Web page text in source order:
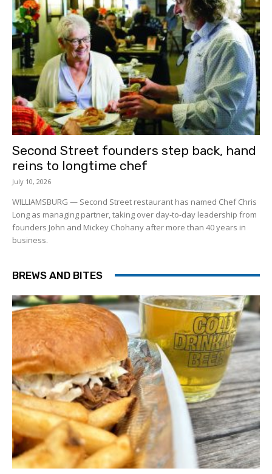
Second Street founders step back, hand
reins to longtime chef
July 10, 2026
WILLIAMSBURG — Second Street restaurant has named Chef Chris
Long as managing partner, taking over day-to-day leadership from
founders John and Mickey Chohany after more than 40 years in
business.
BREWS AND BITES